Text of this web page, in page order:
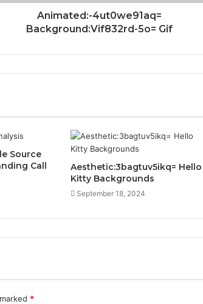
Animated:-4ut0we91aq=
Background:Vif832rd-5o= Gif
Source
Call
Aesthetic:3bagtuv5ikq= Hello
Kitty Backgrounds
September 18, 2024
*